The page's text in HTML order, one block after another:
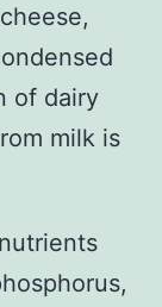
of dairy
milk is